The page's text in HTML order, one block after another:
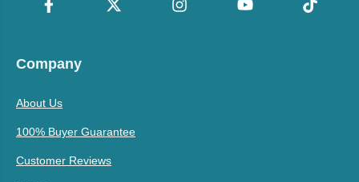
Company
About Us
100% Buyer Guarantee
Customer Reviews